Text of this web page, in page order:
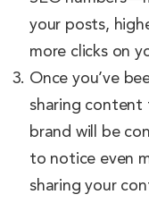
your posts,
more clicks on
Once you’ve
sharing content
brand will be
to notice even
sharing your